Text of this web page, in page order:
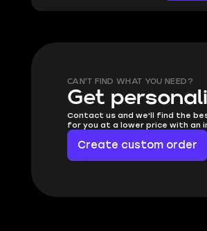
CAN'T FIND WHAT YOU NEED?
Get
Contact us and we'll find the
for you at a lower price with an
Create custom order